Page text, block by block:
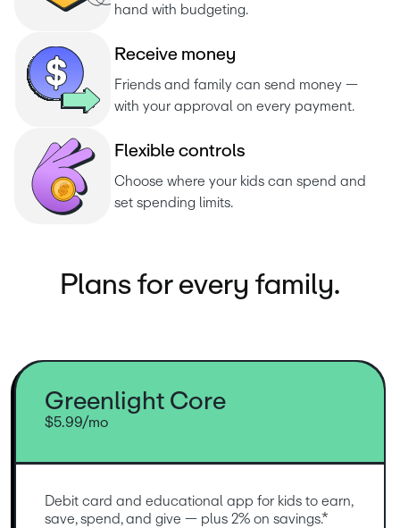
hand with budgeting.
Receive money
Friends and family can send money —
with your approval on every payment.
Flexible controls
Choose where your kids can spend and
set spending limits.
Plans for every family.
Greenlight Core
$5.99/mo
Debit card and educational app for kids to earn,
save, spend, and give — plus 2% on savings.*